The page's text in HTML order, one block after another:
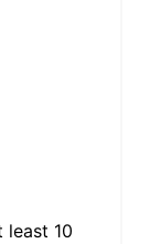
least 10